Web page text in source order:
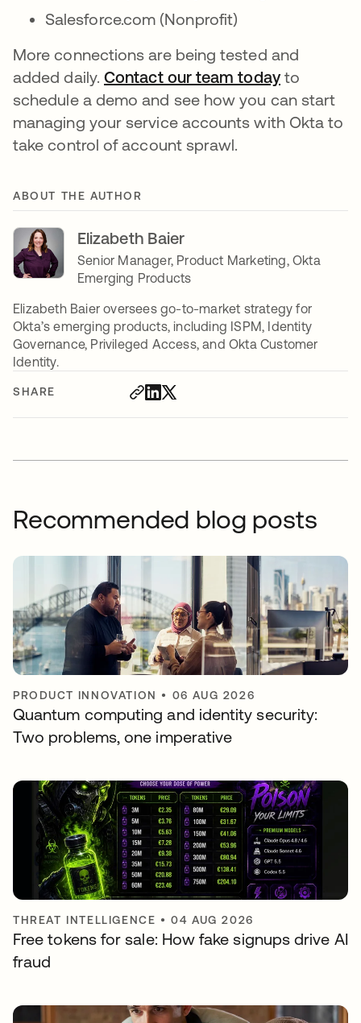
SHARE
Salesforce.com (Nonprofit)
More connections are being tested and
added daily.Contact our team todayopens in a
to
schedule a demo and see how you can start
managing your service accounts with Okta to
take control of account sprawl.
ABOUT THE AUTHOR
Elizabeth Baier
Senior Manager, Product Marketing, Okta
Emerging Products
Elizabeth Baier oversees go-to-market strategy for
Okta’s emerging products, including ISPM, Identity
Governance, Privileged Access, and Okta Customer
Identity.
Recommended blog posts
PRODUCT INNOVATION • 06 AUG 2026
Quantum computing and identity security:
Two problems, one imperative
THREAT INTELLIGENCE •04 AUG 2026
Free tokens for sale: How fake signups drive AI
fraud